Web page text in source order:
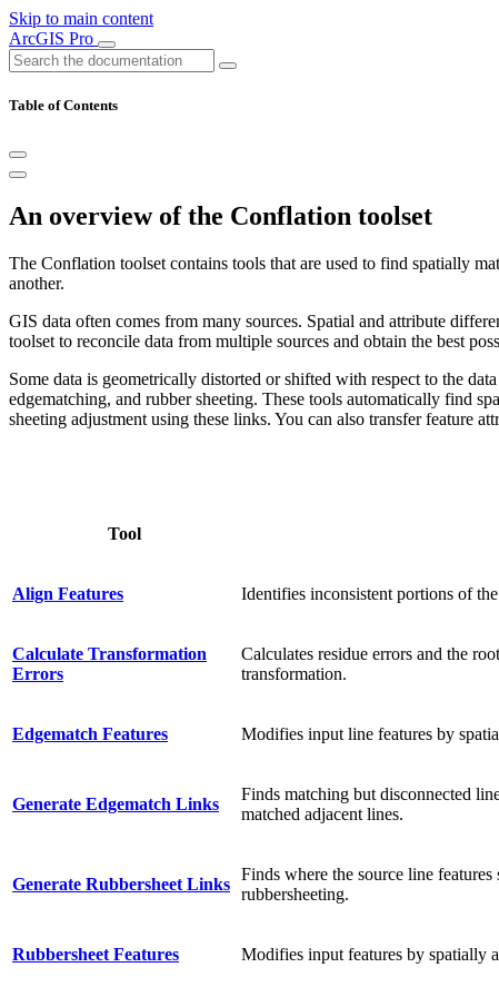
Skip to main content
ArcGIS Pro
Table of Contents
An overview of the Conflation toolset
The Conflation toolset contains tools that are used to find spatially
another.
GIS data often comes from many sources. Spatial and attribute
toolset to reconcile data from multiple sources and obtain the best
Some data is geometrically distorted or shifted with respect to the
edgematching, and rubber sheeting. These tools automatically find
sheeting adjustment using these links. You can also transfer feature
Tool
Align Features Identifies inconsistent portions of
Calculate Transformation
Errors
Calculates residue errors and the
transformation.
Edgematch Features Modifies input line features by
Generate Edgematch Links
Finds matching but disconnected
matched adjacent lines.
Generate Rubbersheet Links
Finds where the source line
rubbersheeting.
Rubbersheet Features Modifies input features by spatially